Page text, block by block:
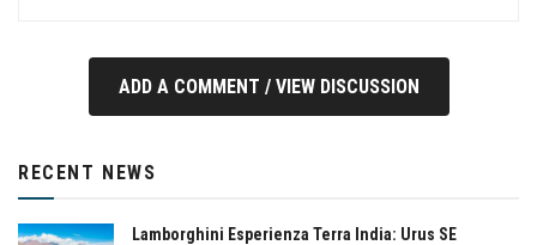
ADD A COMMENT / VIEW DISCUSSION
RECENT NEWS
Lamborghini Esperienza Terra India: Urus SE